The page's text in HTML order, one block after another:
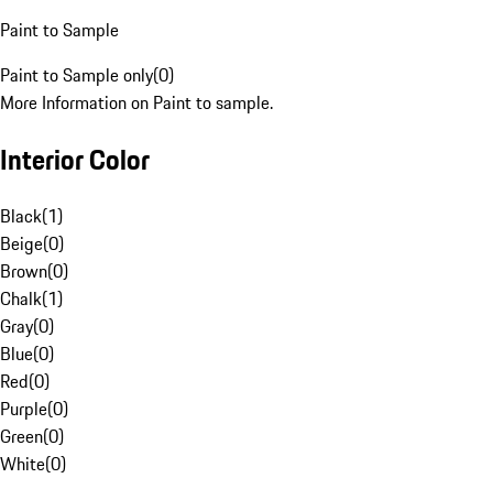
Paint to Sample
Paint to Sample only(0)
More Information on Paint to sample.
Interior Color
Black(1)
Beige(0)
Brown(0)
Chalk(1)
Gray(0)
Blue(0)
Red(0)
Purple(0)
Green(0)
White(0)